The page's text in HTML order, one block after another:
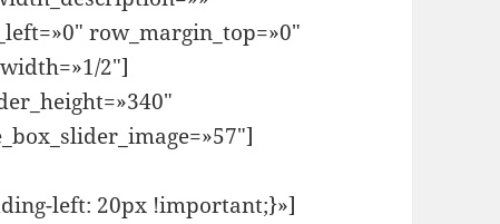
row_margin_top=»0″
2″]
left: 20px !important;}»]